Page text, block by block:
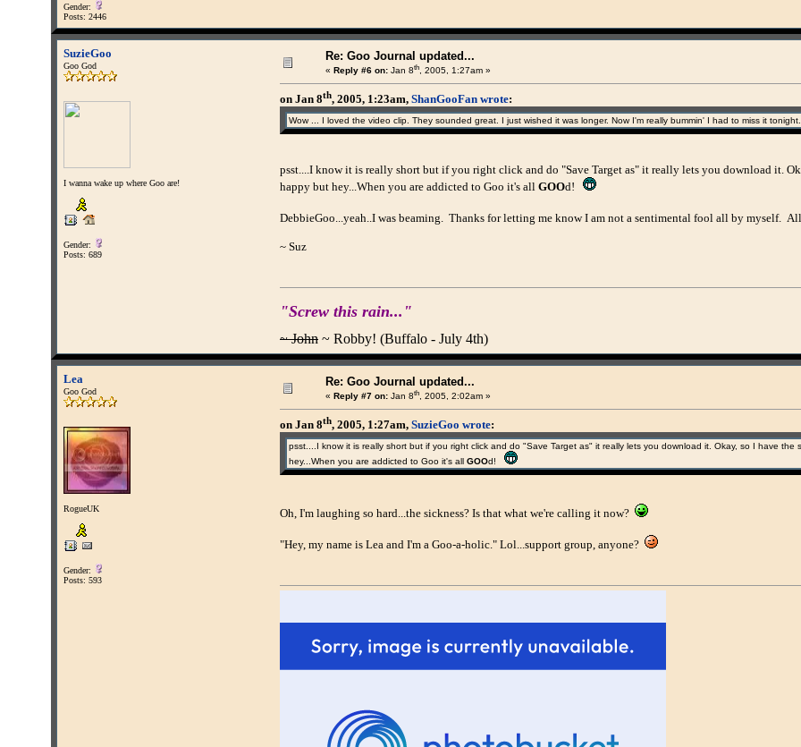
Gender:
Posts: 2446
SuzieGoo
Goo God
I wanna wake up where Goo are!
Gender:
Posts: 689
Re: Goo Journal updated...
« Reply #6 on: Jan 8th, 2005, 1:27am »
on Jan 8th, 2005, 1:23am, ShanGooFan wrote:
Wow ... I loved the video clip. They sounded great. I just wished it was longer. Now I'm really bummin' I had to miss it tonight.
psst....I know it is really short but if you right click and do "Save Target as" it really lets you download it.
happy but hey...When you are addicted to Goo it's all GOOd!
DebbieGoo...yeah..I was beaming. Thanks for letting me know I am not a sentimental fool all by myself.
~ Suz
"Screw this rain..."
~ John ~ Robby! (Buffalo - July 4th)
Lea
Goo God
RogueUK
Gender:
Posts: 593
Re: Goo Journal updated...
« Reply #7 on: Jan 8th, 2005, 2:02am »
on Jan 8th, 2005, 1:27am, SuzieGoo wrote:
psst....I know it is really short but if you right click and do "Save Target as" it really lets you download it. Okay, so I have
hey...When you are addicted to Goo it's all GOOd!
Oh, I'm laughing so hard...the sickness? Is that what we're calling it now?
"Hey, my name is Lea and I'm a Goo-a-holic." Lol...support group, anyone?